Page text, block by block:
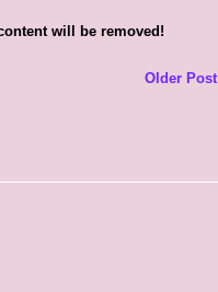
will be removed!
Older Post